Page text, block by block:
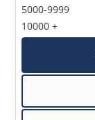
5000-9999
10000 +